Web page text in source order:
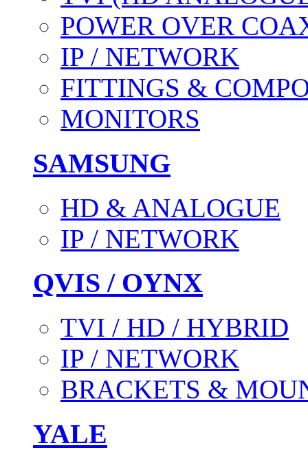
POWER OVER
IP / NETWORK
FITTINGS &
MONITORS
SAMSUNG
HD & ANALOGUE
IP / NETWORK
QVIS / OYNX
TVI / HD / HYBRID
IP / NETWORK
BRACKETS &
YALE